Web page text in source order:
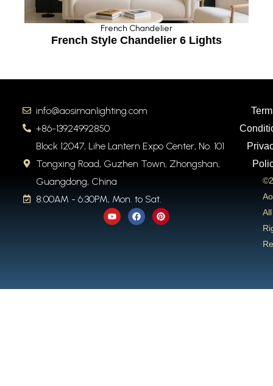
French Chandelier
French Style Chandelier 6 Lights
info@aosimanlighting.com
+86-13924992850
Block 12047, Lihe Lantern Expo Center, No. 101
Tongxing Road, Guzhen Town, Zhongshan,
Guangdong, China
8:00AM - 6:30PM, Mon. to Sat.
Y
o
u
F
a
c
P
i
n
All